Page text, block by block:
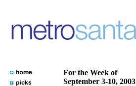
For the Week of
September 3-10, 2003